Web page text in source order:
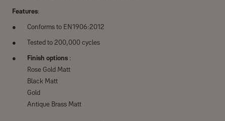
Features:
Conforms to EN1906:2012
Tested to 200,000 cycles
Finish options :
Rose Gold Matt
Black Matt
Gold
Antique Brass Matt